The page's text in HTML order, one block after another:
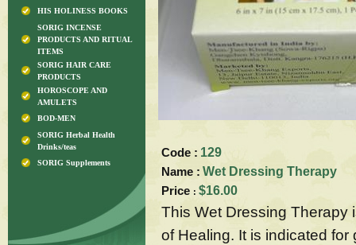
HIS HOLINESS BOOKS
SORIG INCENSE
PRODUCTS AND RITUAL
ITEMS
SORIG HAIR CARE
PRODUCTS
HOROSCOPE AND
AMULETS
BOD-MEN
SORIG Herbal Health
Drinks/teas
SORIG Supplements
Code : 129
Name : Wet Dressing Therapy
Price : $16.00
This Wet Dressing Therapy
of Healing. It is indicated